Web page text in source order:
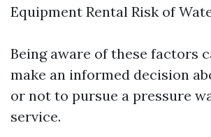
Equipment Rental Risk of
Being aware of these factors
make an informed decision
or not to pursue a pressure
service.